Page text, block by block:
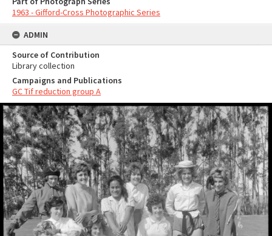
1963 - Gifford-Cross Photographic Series
ADMIN
Source of Contribution
Library collection
Campaigns and Publications
GC Tif reduction group A